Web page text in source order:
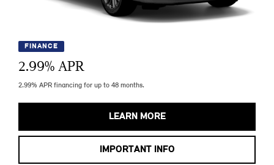
FINANCE
2.99% APR
2.99% APR financing for up to 48 months.
LEARN MORE
IMPORTANT INFO